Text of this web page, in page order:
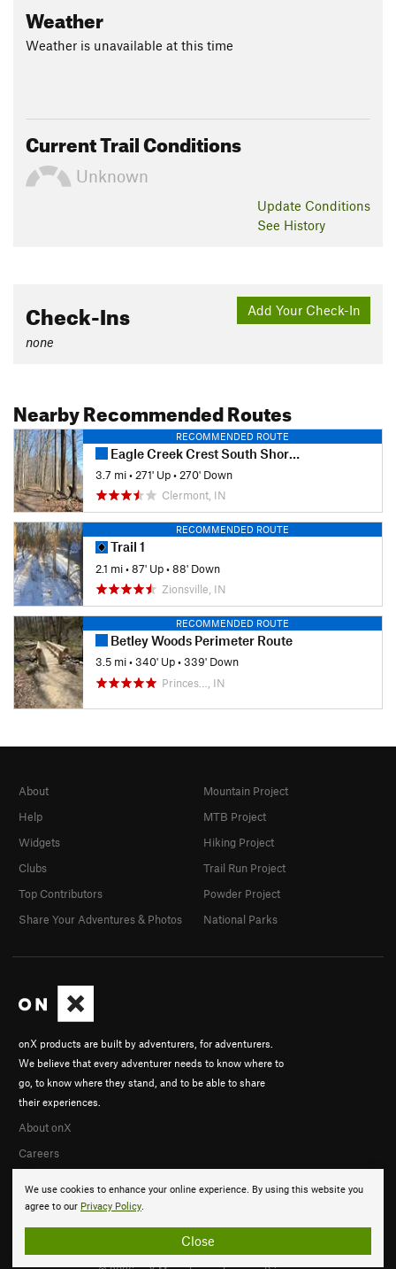
Weather
Weather is unavailable at this time
Current Trail Conditions
Unknown
Update Conditions
See History
Add Your Check-In
Check-Ins
none
Nearby Recommended Routes
RECOMMENDED ROUTE
Eagle Creek Crest South Short Loop
3.7 mi• 271' Up• 270' Down
Clermont, IN
RECOMMENDED ROUTE
Trail 1
2.1 mi•87' Up•88' Down
Zionsville, IN
RECOMMENDED ROUTE
Betley Woods Perimeter Route
3.5 mi•340' Up•339' Down
Princes…, IN
We use cookies to enhance your online experience. By using this website you
agree to our Privacy Policy.
Close
onX products are built by adventurers, for adventurers.
We believe that every adventurer needs to know where to
go, to know where they stand, and to be able to share
their experiences.
About onX
Careers
About
Help
Widgets
Clubs
Top Contributors
Share Your Adventures & Photos
Mountain Project
MTB Project
Hiking Project
Trail Run Project
Powder Project
National Parks